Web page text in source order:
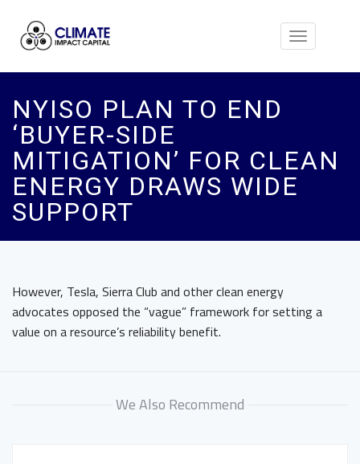
Toggle
NYISO PLAN TO END
‘BUYER-SIDE
MITIGATION’ FOR CLEAN
ENERGY DRAWS WIDE
SUPPORT
However, Tesla, Sierra Club and other clean energy
advocates opposed the “vague” framework for setting a
value on a resource’s reliability benefit.
We Also Recommend